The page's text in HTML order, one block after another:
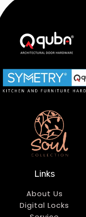
Links
About Us
Digital Locks